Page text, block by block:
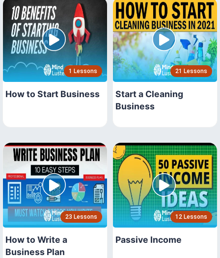
1 Lessons
How to Start Business
21 Lessons
Start a Cleaning
Business
23 Lessons
How to Write a
Business Plan
12 Lessons
Passive Income